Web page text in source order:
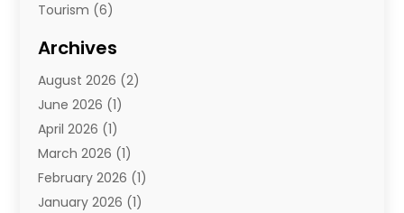
Tourism (6)
Travel Agency
Travel And Tourism
Types Of Travel
Vacation(10)
Yacht Club(1)
Archives
August 2026 (2)
June 2026 (1)
April 2026 (1)
March 2026 (1)
February 2026 (1)
January 2026 (1)